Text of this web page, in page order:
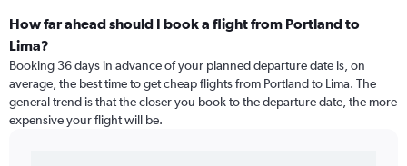
How far ahead should I book a flight from Portland to
Lima?
Booking 36 days in advance of your planned departure date is, on
average, the best time to get cheap flights from Portland to Lima. The
general trend is that the closer you book to the departure date, the more
expensive your flight will be.